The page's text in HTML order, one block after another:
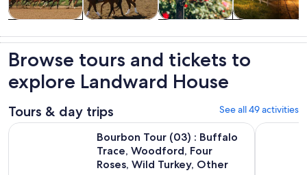
trips
culture
nightlife
custom tours
Browse tours and tickets to
explore Landward House
Tours & day trips See all 49 activities
Bourbon Tour (03) : Buffalo
Trace, Woodford, Four
Roses, Wild Turkey, Other
Bourbon Tour (03) : Buffalo Trace, Woodford, Four Roses,
Buffalo